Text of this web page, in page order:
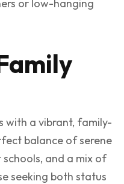
or low-hanging
with a vibrant, family-
balance of serene
and a mix of
seeking both status